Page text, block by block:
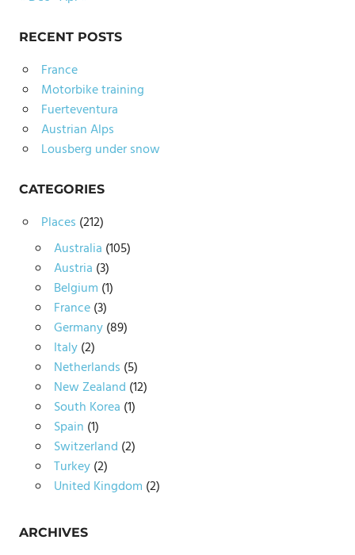
RECENT POSTS
France
Motorbike training
Fuerteventura
Austrian Alps
Lousberg under snow
CATEGORIES
Places (212)
Australia (105)
Austria (3)
Belgium (1)
France(3)
Germany(89)
Italy(2)
Netherlands (5)
New Zealand (12)
South Korea (1)
Spain (1)
Switzerland (2)
Turkey(2)
United Kingdom (2)
ARCHIVES